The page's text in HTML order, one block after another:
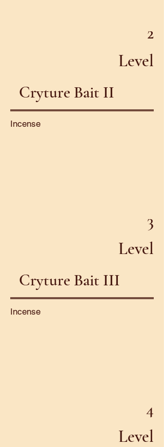
2
Level
Cryture Bait II
Incense
3
Level
Cryture Bait III
Incense
4
Level